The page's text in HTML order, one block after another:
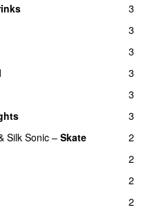
3
3
3
3
3
3
Silk Sonic – Skate
2
2
2
2